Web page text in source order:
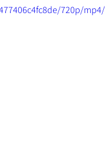
720p/